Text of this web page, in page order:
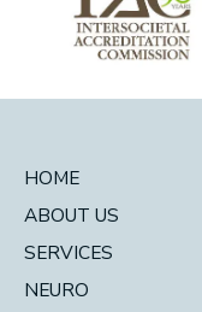
HOME
ABOUT US
SERVICES
NEURO